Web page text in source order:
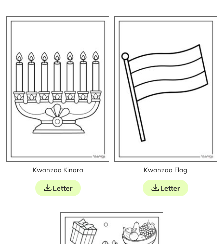
Kwanzaa Kinara
Letter
Kwanzaa Flag
Letter